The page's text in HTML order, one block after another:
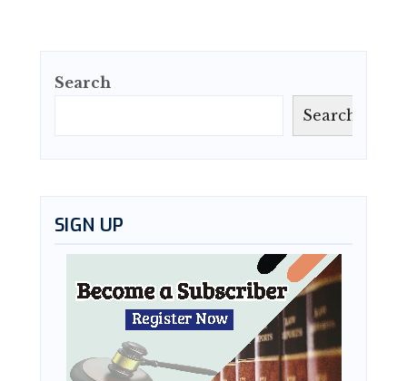
Search
Search
SIGN UP